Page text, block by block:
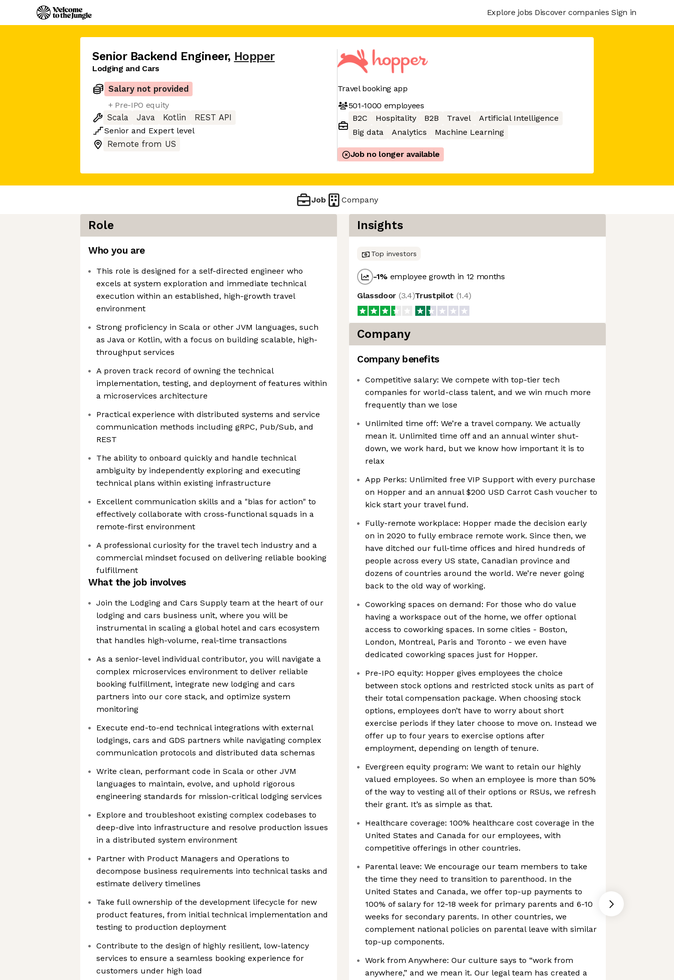
Explore jobs Discover companies Sign in
Senior Backend Engineer, Hopper
Lodging and Cars
Salary not provided
+ Pre-IPO equity
Scala
Java Kotlin
REST API
Senior and Expert level
Remote from US
Travel booking app
501-1000 employees
B2C
Hospitality B2B Travel
Artificial Intelligence
Big data
Analytics Machine Learning
Job no longer available
Job Company
Role
Who you are
This role is designed for a self-directed engineer who
excels at system exploration and immediate technical
execution within an established, high-growth travel
environment
Strong proficiency in Scala or other JVM languages, such
as Java or Kotlin, with a focus on building scalable, high-
throughput services
A proven track record of owning the technical
implementation, testing, and deployment of features within
a microservices architecture
Practical experience with distributed systems and service
communication methods including gRPC, Pub/Sub, and
REST
The ability to onboard quickly and handle technical
ambiguity by independently exploring and executing
technical plans within existing infrastructure
Excellent communication skills and a "bias for action" to
effectively collaborate with cross-functional squads in a
remote-first environment
A professional curiosity for the travel tech industry and a
commercial mindset focused on delivering reliable booking
fulfillment
What the job involves
Join the Lodging and Cars Supply team at the heart of our
lodging and cars business unit, where you will be
instrumental in scaling a global hotel and cars ecosystem
that handles high-volume, real-time transactions
As a senior-level individual contributor, you will navigate a
complex microservices environment to deliver reliable
booking fulfillment, integrate new lodging and cars
partners into our core stack, and optimize system
monitoring
Execute end-to-end technical integrations with external
lodgings, cars and GDS partners while navigating complex
communication protocols and distributed data schemas
Write clean, performant code in Scala or other JVM
languages to maintain, evolve, and uphold rigorous
engineering standards for mission-critical lodging services
Explore and troubleshoot existing complex codebases to
deep-dive into infrastructure and resolve production issues
in a distributed system environment
Partner with Product Managers and Operations to
decompose business requirements into technical tasks and
estimate delivery timelines
Take full ownership of the development lifecycle for new
product features, from initial technical implementation and
testing to production deployment
Contribute to the design of highly resilient, low-latency
services to ensure a seamless booking experience for
customers under high load
Insights
Top investors
-1% employee growth in 12 months
Glassdoor (3.4)Trustpilot (1.4)
Company
Company benefits
Competitive salary: We compete with top-tier tech
companies for world-class talent, and we win much more
frequently than we lose
Unlimited time off: We’re a travel company. We actually
mean it. Unlimited time off and an annual winter shut-
down, we work hard, but we know how important it is to
relax
App Perks: Unlimited free VIP Support with every purchase
on Hopper and an annual $200 USD Carrot Cash voucher to
kick start your travel fund.
Fully-remote workplace: Hopper made the decision early
on in 2020 to fully embrace remote work. Since then, we
have ditched our full-time offices and hired hundreds of
people across every US state, Canadian province and
dozens of countries around the world. We’re never going
back to the old way of working.
Coworking spaces on demand: For those who do value
having a workspace out of the home, we offer optional
access to coworking spaces. In some cities - Boston,
London, Montreal, Paris and Toronto - we even have
dedicated coworking spaces just for Hopper.
Pre-IPO equity: Hopper gives employees the choice
between stock options and restricted stock units as part of
their total compensation package. When choosing stock
options, employees don’t have to worry about short
exercise periods if they later choose to move on. Instead we
offer up to four years to exercise options after
employment, depending on length of tenure.
Evergreen equity program: We want to retain our highly
valued employees. So when an employee is more than 50%
of the way to vesting all of their options or RSUs, we refresh
their grant. It’s as simple as that.
Healthcare coverage: 100% healthcare cost coverage in the
United States and Canada for our employees, with
competitive offerings in other countries.
Parental leave: We encourage our team members to take
the time they need to transition to parenthood. In the
United States and Canada, we offer top-up payments to
100% of salary for 12-18 week for primary parents and 6-10
weeks for secondary parents. In other countries, we
complement national policies on parental leave with similar
top-up components.
Work from Anywhere: Our culture says to “work from
anywhere,” and we mean it. Our legal team has created a